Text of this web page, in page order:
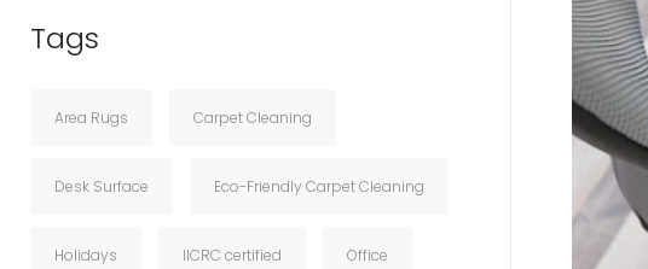
Tags
Area Rugs Carpet Cleaning
Desk Surface Eco-Friendly Carpet Cleaning
Holidays IICRC certified Office